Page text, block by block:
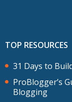
TOP RESOURCES
31 Days to
ProBlogger’s
Blogging